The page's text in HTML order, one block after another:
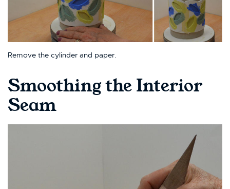
Remove the cylinder and paper.
Smoothing the Interior
Seam